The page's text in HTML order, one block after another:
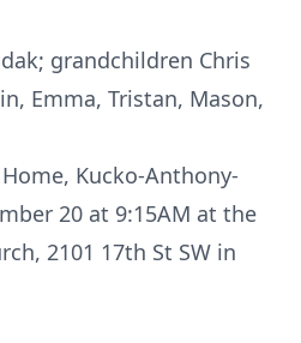
grandchildren Chris
Emma, Tristan, Mason,
Kucko-Anthony-
20 at 9:15AM at the
2101 17th St SW in